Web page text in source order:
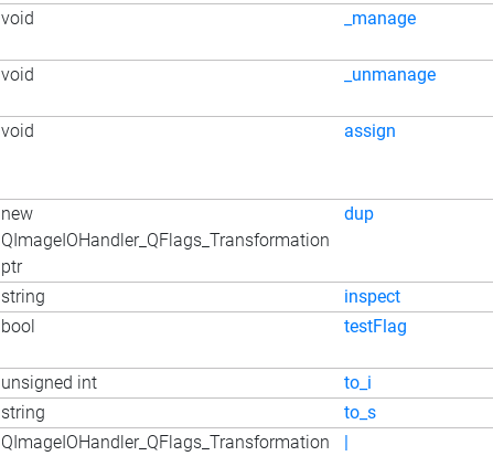
void
_manage
void
_unmanage
void
assign
new
QImageIOHandler_QFlags_Transformation
ptr
dup
string inspect
bool testFlag
unsigned int to_i
string to_s
QImageIOHandler_QFlags_Transformation |